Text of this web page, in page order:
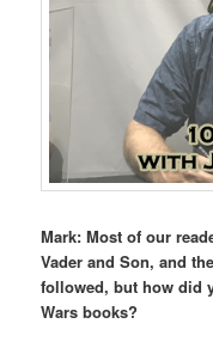
Mark: Most of our
Vader and Son, and
followed, but how did
Wars books?